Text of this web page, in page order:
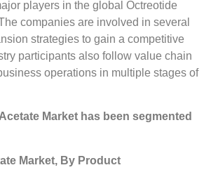
players in the global Octreotide
companies are involved in several
strategies to gain a competitive
participants also follow value chain
operations in multiple stages of
Market has been segmented
Market, By Product